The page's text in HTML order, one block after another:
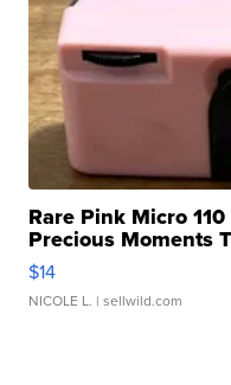
Rare Pink Micro
Precious Moments
$14
NICOLE L. | sellwild.com